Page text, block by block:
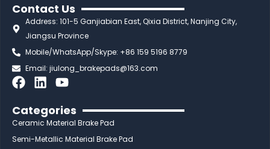
Contact Us
Address: 101-5 Ganjiabian East, Qixia District, Nanjing City,
Jiangsu Province
Mobile/WhatsApp/Skype: +86 159 5196 8779
Email:jiulong_brakepads@163.com
F
c
e
b
L
n
k
e
Y
u
t
u
Categories
Ceramic Material Brake Pad
Semi-Metallic Material Brake Pad